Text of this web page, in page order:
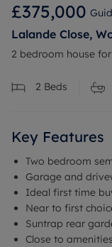
£375,000
Lalande Close,
2 bedroom house
2 Beds
Key Features
Two bedroom
Garage and
Ideal first time
Near to first
Suntrap rear
Close to